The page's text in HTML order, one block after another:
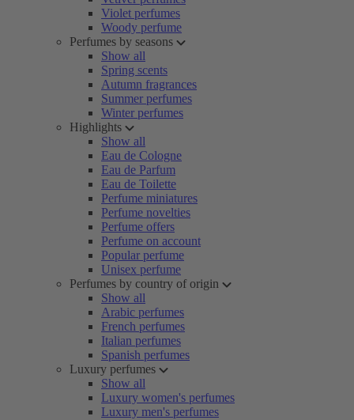
Violet perfumes
Woody perfume
Perfumes by seasons
Show all
Spring scents
Autumn fragrances
Summer perfumes
Winter perfumes
Highlights
Show all
Eau de Cologne
Eau de Parfum
Eau de Toilette
Perfume miniatures
Perfume novelties
Perfume offers
Perfume on account
Popular perfume
Unisex perfume
Perfumes by country of origin
Show all
Arabic perfumes
French perfumes
Italian perfumes
Spanish perfumes
Luxury perfumes
Show all
Luxury women's perfumes
Luxury men's perfumes